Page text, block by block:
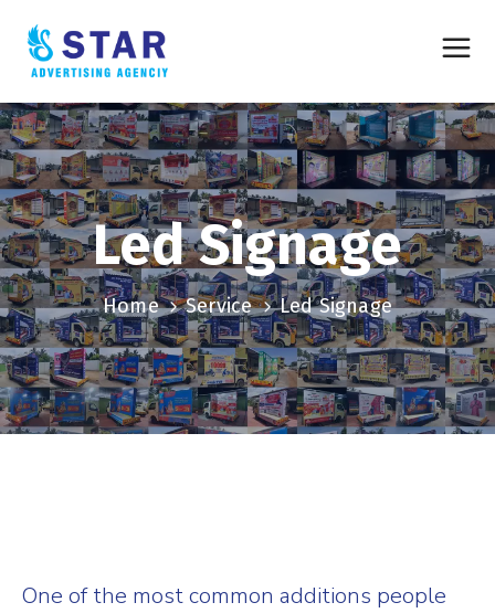
Led Signage
Home Service Led Signage
One of the most common additions people